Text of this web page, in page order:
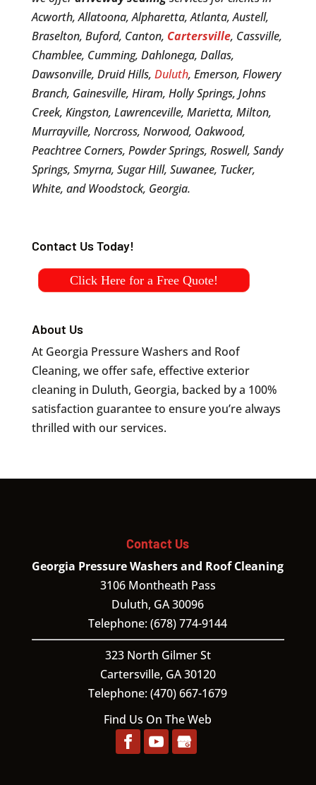
Acworth, Allatoona, Alpharetta, Atlanta, Austell,
Braselton, Buford, Canton, Cartersville, Cassville,
Chamblee, Cumming, Dahlonega, Dallas,
Dawsonville, Druid Hills, Duluth, Emerson, Flowery
Branch, Gainesville, Hiram, Holly Springs, Johns
Creek, Kingston, Lawrenceville, Marietta, Milton,
Murrayville, Norcross, Norwood, Oakwood,
Peachtree Corners, Powder Springs, Roswell, Sandy
Springs, Smyrna, Sugar Hill, Suwanee, Tucker,
White, and Woodstock, Georgia.
Contact Us Today!
Click Here for a Free Quote!
About Us
At Georgia Pressure Washers and Roof
Cleaning, we offer safe, effective exterior
cleaning in Duluth, Georgia, backed by a 100%
satisfaction guarantee to ensure you’re always
thrilled with our services.
Contact Us
Georgia Pressure Washers and Roof Cleaning
3106 Montheath Pass
Duluth, GA30096
Telephone:(678) 774-9144
323 North Gilmer St
Cartersville, GA30120
Telephone:(470) 667-1679
Find Us On The Web